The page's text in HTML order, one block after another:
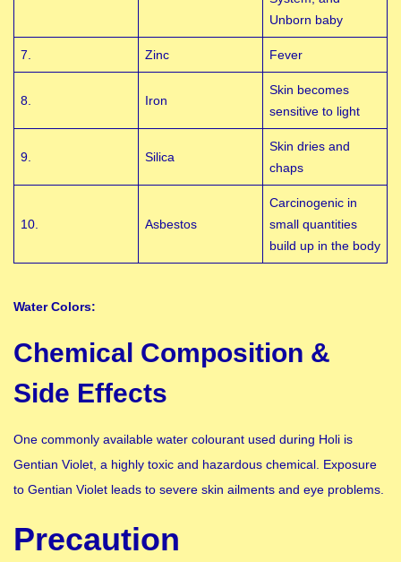
Unborn baby
7. Zinc Fever
8. Iron
Skin becomes
sensitive to light
9. Silica
Skin dries and
chaps
10. Asbestos
Carcinogenic in
small quantities
build up in the body
Water Colors:
Chemical Composition &
Side Effects
One commonly available water colourant used during Holi is
Gentian Violet, a highly toxic and hazardous chemical. Exposure
to Gentian Violet leads to severe skin ailments and eye problems.
Precaution